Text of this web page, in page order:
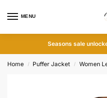
MENU
Seasons sale
Home / Puffer Jacket / Women